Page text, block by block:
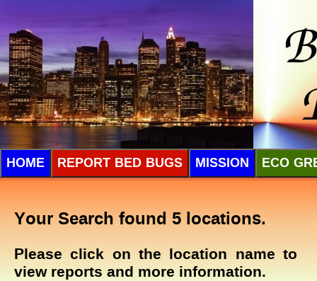
HOME REPORT BED BUGS MISSION ECO
Your Search found 5 locations.
Please click on the location name to
view reports and more information.